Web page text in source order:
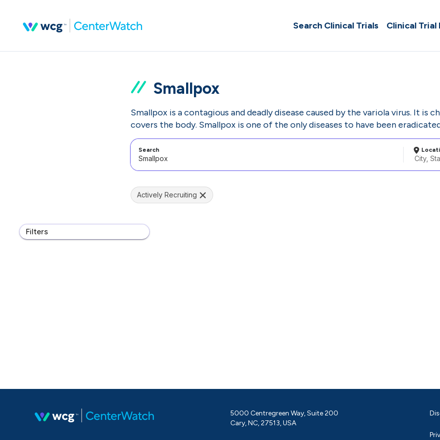
Search Clinical Trials Clinical Trial
Smallpox
Smallpox is a contagious and deadly disease caused by the variola virus. It
covers the body. Smallpox is one of the only diseases to have been
Search
Filters
Actively Recruiting
5000 Centregreen Way, Suite 200
Cary, NC, 27513, USA